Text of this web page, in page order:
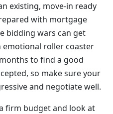
existing, move-in ready
with mortgage
bidding wars can get
emotional roller coaster
to find a good
so make sure your
and negotiate well.
firm budget and look at